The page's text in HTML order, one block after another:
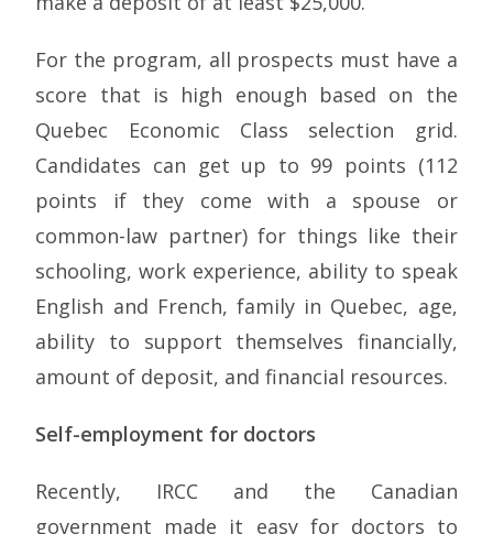
For the program, all prospects must have a
score that is high enough based on the
Quebec Economic Class selection grid.
Candidates can get up to 99 points (112
points if they come with a spouse or
common-law partner) for things like their
schooling, work experience, ability to speak
English and French, family in Quebec, age,
ability to support themselves financially,
amount of deposit, and financial resources.
Self-employment for doctors
Recently, IRCC and the Canadian
government made it easy for doctors to